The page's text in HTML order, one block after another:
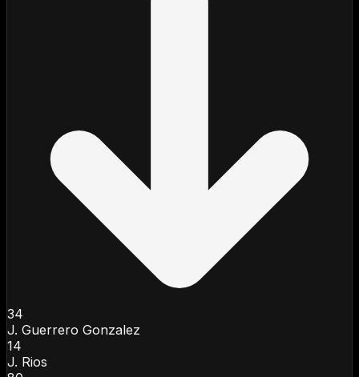
34
J. Guerrero Gonzalez
14
J. Rios